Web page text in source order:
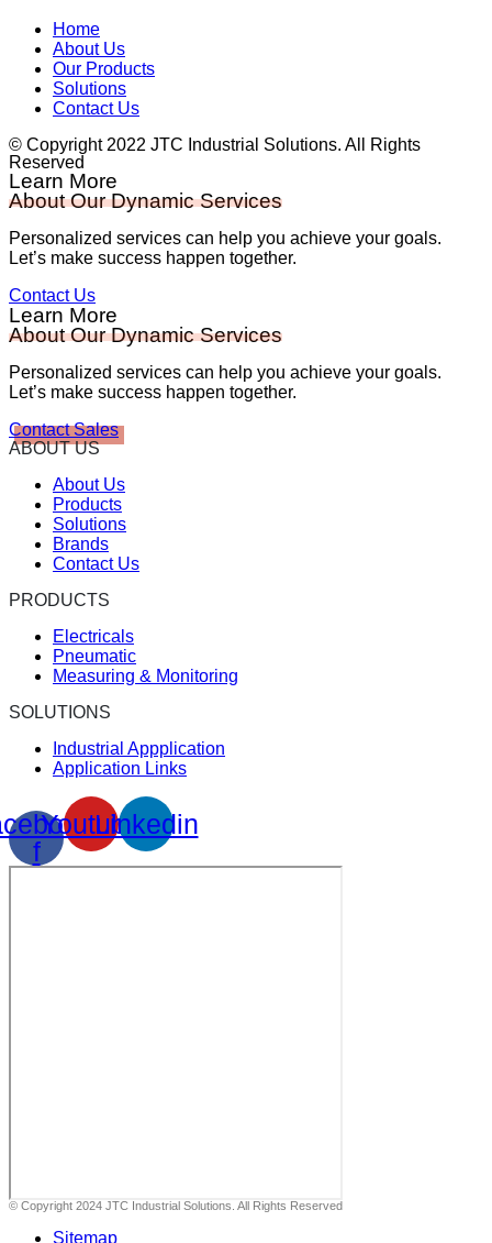
Home
About Us
Our Products
Solutions
Contact Us
© Copyright 2022 JTC Industrial Solutions. All Rights
Reserved
Learn More
About Our Dynamic Services
Personalized services can help you achieve your goals.
Let’s make success happen together.
Contact Us
Learn More
About Our Dynamic Services
Personalized services can help you achieve your goals.
Let’s make success happen together.
Contact Sales
ABOUT US
About Us
Products
Solutions
Brands
Contact Us
PRODUCTS
Electricals
Pneumatic
Measuring & Monitoring
SOLUTIONS
Industrial Appplication
Application Links
f
YoutubeLinkedin
© Copyright 2024 JTC Industrial Solutions. All Rights Reserved
Sitemap